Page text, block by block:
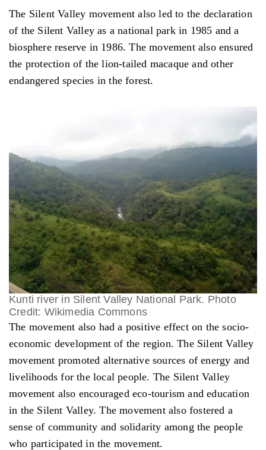
The Silent Valley movement also led to the declaration
of the Silent Valley as a national park in 1985 and a
biosphere reserve in 1986. The movement also ensured
the protection of the lion-tailed macaque and other
endangered species in the forest.
Kunti river in Silent Valley National Park. Photo
Credit: Wikimedia Commons
The movement also had a positive effect on the socio-
economic development of the region. The Silent Valley
movement promoted alternative sources of energy and
livelihoods for the local people. The Silent Valley
movement also encouraged eco-tourism and education
in the Silent Valley. The movement also fostered a
sense of community and solidarity among the people
who participated in the movement.